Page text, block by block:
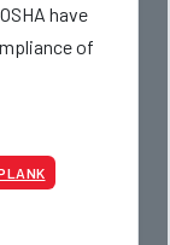
have
of